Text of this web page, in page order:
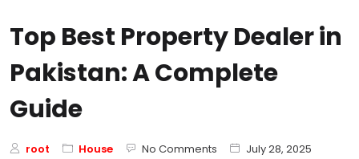
Top Best Property Dealer in
Pakistan: A Complete
Guide
root House No Comments July 28, 2025